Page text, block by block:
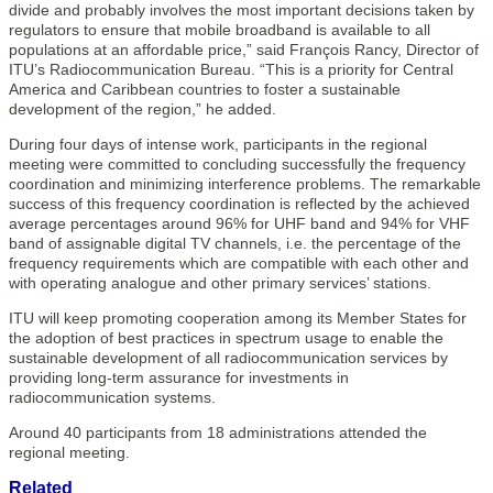
divide and probably involves the most important decisions taken by
regulators to ensure that mobile broadband is available to all
populations at an affordable price,” said François Rancy, Director of
ITU’s Radiocommunication Bureau. “This is a priority for Central
America and Caribbean countries to foster a sustainable
development of the region,” he added.
During four days of intense work, participants in the regional
meeting were committed to concluding successfully the frequency
coordination and minimizing interference problems. The remarkable
success of this frequency coordination is reflected by the achieved
average percentages around 96% for UHF band and 94% for VHF
band of assignable digital TV channels, i.e. the percentage of the
frequency requirements which are compatible with each other and
with operating analogue and other primary services’ stations.
ITU will keep promoting cooperation among its Member States for
the adoption of best practices in spectrum usage to enable the
sustainable development of all radiocommunication services by
providing long-term assurance for investments in
radiocommunication systems.
Around 40 participants from 18 administrations attended the
regional meeting.​
Related